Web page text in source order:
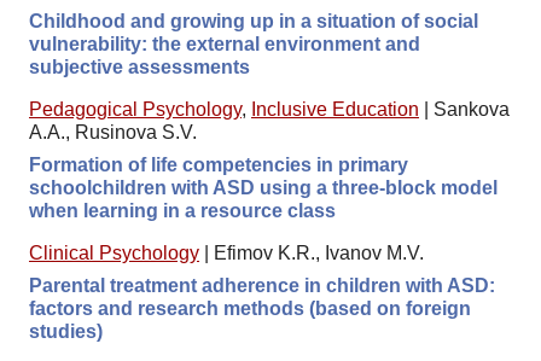
Childhood and growing up in a situation of social
vulnerability: the external environment and
subjective assessments
Pedagogical Psychology, Inclusive Education
Sankova
А.А., Rusinova S.V.
Formation of life competencies in primary
schoolchildren with ASD using a three-block model
when learning in a resource class
Clinical Psychology
Efimov K.R., Ivanov M.V.
Parental treatment adherence in children with ASD:
factors and research methods (based on foreign
studies)